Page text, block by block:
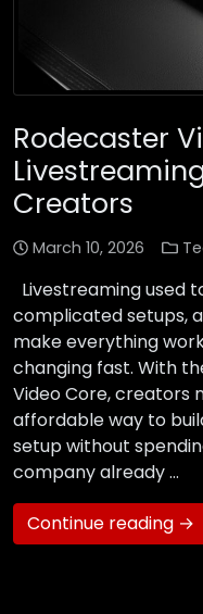
Rodecaster
Creators
March 10, 2026
Livestreaming used
complicated setups,
make everything
changing fast. With
Video Core, creators
affordable way to
setup without
company already …
Continue reading →